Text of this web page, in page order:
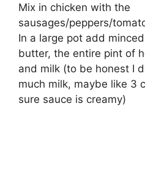
Mix in chicken with the
sausages/peppers/
In a large pot add
butter, the entire pint of
and milk (to be honest I
much milk, maybe like 3
sure sauce is creamy)